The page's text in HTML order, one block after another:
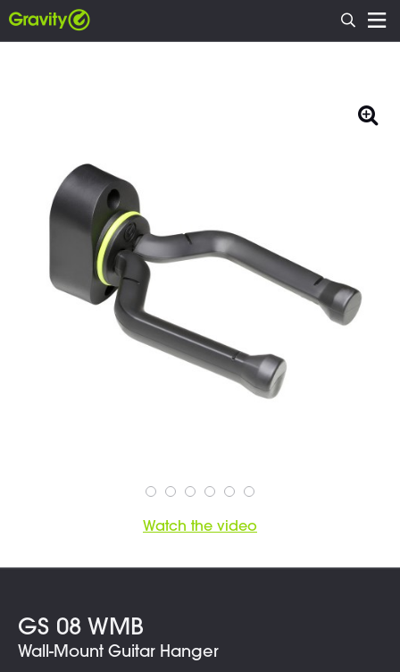
Watch the video
GS 08 WMB
Wall-Mount Guitar Hanger